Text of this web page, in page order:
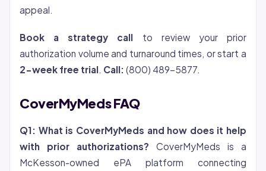
appeal.
Book a strategy call to review your prior
authorization volume and turnaround times, or start a
2-week free trial Call: (800) 489-5877.
CoverMyMeds FAQ
Q1: What is CoverMyMeds and how does it help
with prior authorizations? CoverMyMeds is a
McKesson-owned ePA platform connecting